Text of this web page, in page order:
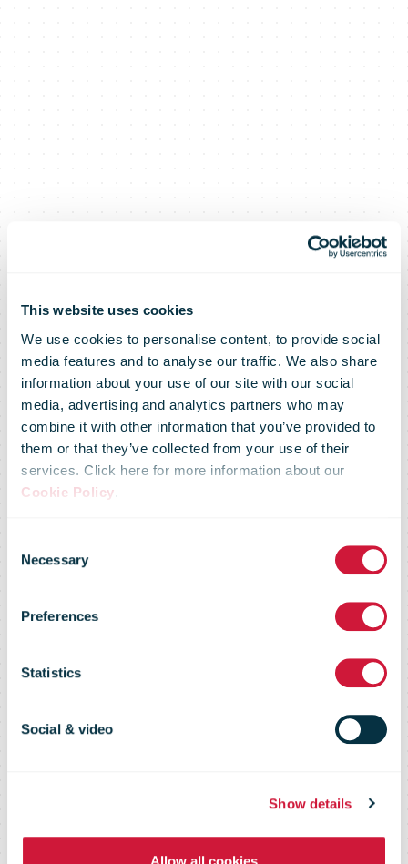
This website uses cookies
We use cookies to personalise content, to provide social
media features and to analyse our traffic. We also share
information about your use of our site with our social
media, advertising and analytics partners who may
combine it with other information that you’ve provided to
them or that they’ve collected from your use of their
services. Click here for more information about our
Cookie Policy.
Selection
Necessary
Preferences
Statistics
Social & video
Show details
DHL Express
strengthens its
network and
will launch a
new airline for
the European